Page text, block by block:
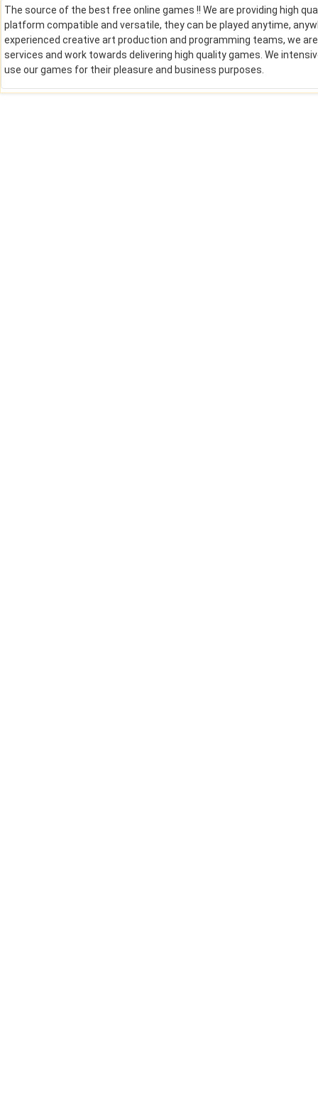
The source of the best free online games !! We are providing high
platform compatible and versatile, they can be played anytime,
experienced creative art production and programming teams, we
services and work towards delivering high quality games. We
use our games for their pleasure and business purposes.